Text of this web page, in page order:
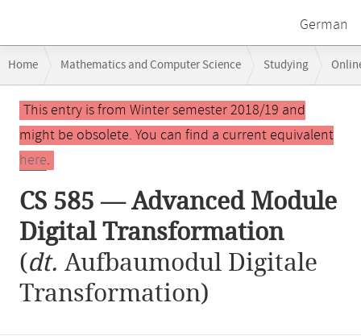
German
navigation
Home Mathematics and Computer Science Studying
CS 585 — Advanced Module Digital Transformation
Main
contentThis entry is from Winter semester 2018/19 and
might be obsolete. You can find a current equivalent
here.
CS 585 — Advanced Module
Digital Transformation
(dt. Aufbaumodul Digitale
Transformation)